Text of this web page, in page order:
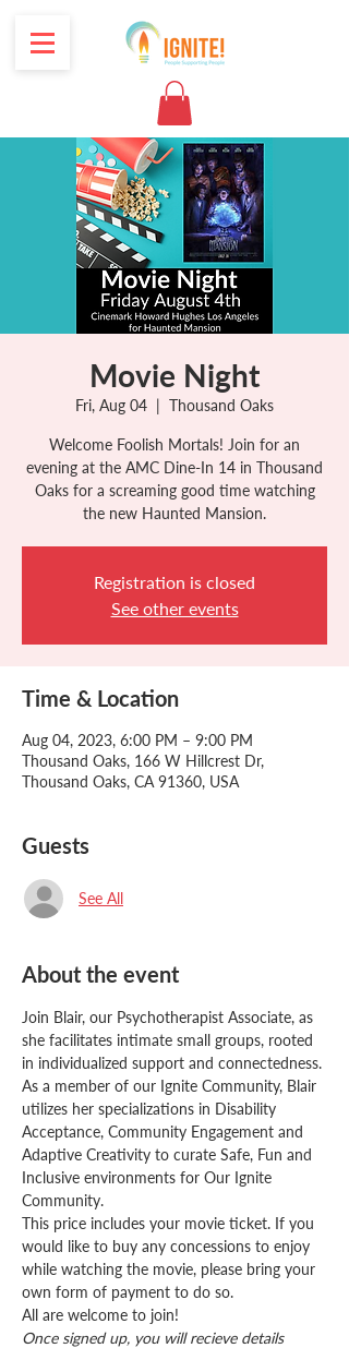
Movie Night
Fri, Aug 04
  |
Thousand Oaks
Welcome Foolish Mortals! Join for an
evening at the AMC Dine-In 14 in Thousand
Oaks for a screaming good time watching
the new Haunted Mansion.
Registration is closed
See other events
Time & Location
Aug 04, 2023, 6:00 PM – 9:00 PM
Thousand Oaks, 166 W Hillcrest Dr,
Thousand Oaks, CA 91360, USA
Guests
See All
About the event
Join Blair, our Psychotherapist Associate, as
she facilitates intimate small groups, rooted
in individualized support and connectedness.
As a member of our Ignite Community, Blair
utilizes her specializations in Disability
Acceptance, Community Engagement and
Adaptive Creativity to curate Safe, Fun and
Inclusive environments for Our Ignite
Community.
This price includes your movie ticket. If you
would like to buy any concessions to enjoy
while watching the movie, please bring your
own form of payment to do so.
All are welcome to join!
Once signed up, you will recieve details